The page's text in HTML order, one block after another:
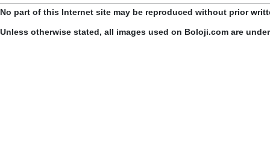
No part of this Internet site may be reproduced without prior
Unless otherwise stated, all images used on Boloji.com are